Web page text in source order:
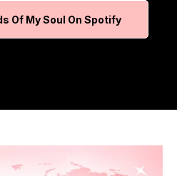
Of My Soul On Spotify